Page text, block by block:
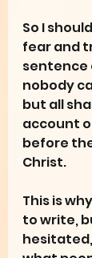
So I
fear and
sentence
nobody
but all
account
before
Christ.
This is
to write,